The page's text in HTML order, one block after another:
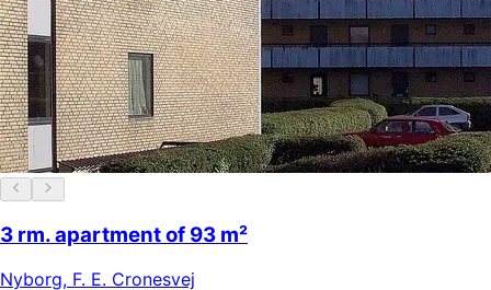
3 rm. apartment of 93 m²
Nyborg, F. E. Cronesvej